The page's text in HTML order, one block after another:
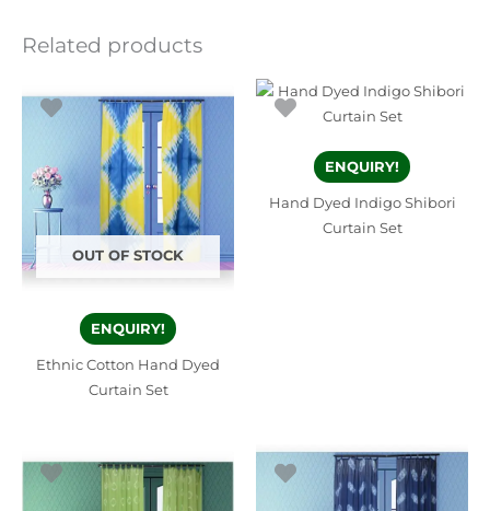
Related products
OUT OF STOCK
ENQUIRY!
Ethnic Cotton Hand Dyed
Curtain Set
ENQUIRY!
Hand Dyed Indigo Shibori
Curtain Set